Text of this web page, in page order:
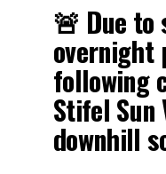
🚨 Due to
overnight
following
Stifel Sun
downhill